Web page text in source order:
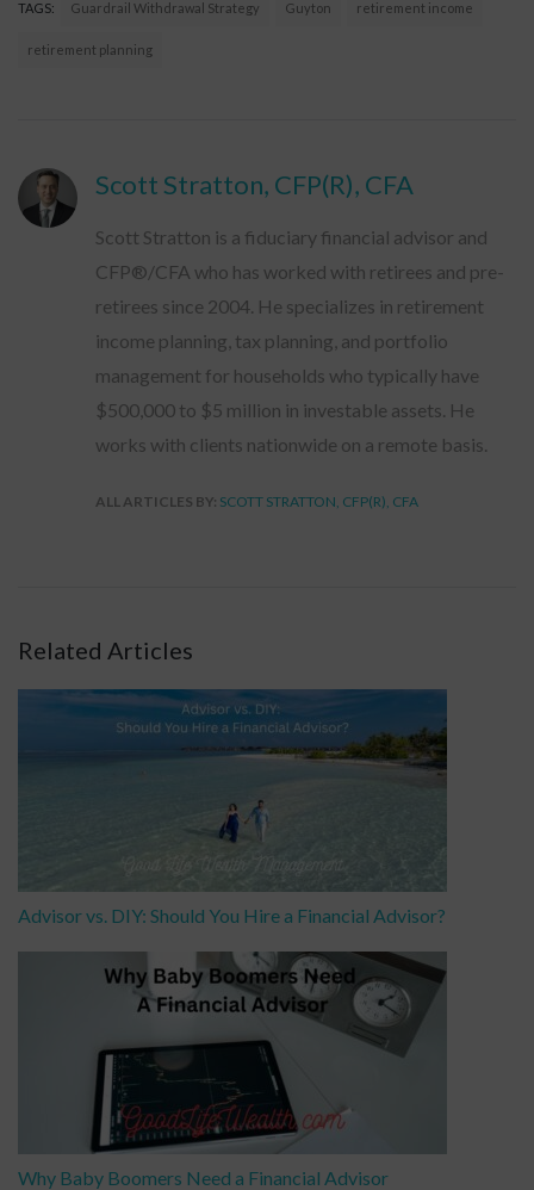
TAGS: Guardrail Withdrawal Strategy Guyton retirement income
retirement planning
Scott Stratton, CFP(R), CFA
Scott Stratton is a fiduciary financial advisor and
CFP®/CFA who has worked with retirees and pre-
retirees since 2004. He specializes in retirement
income planning, tax planning, and portfolio
management for households who typically have
$500,000 to $5 million in investable assets. He
works with clients nationwide on a remote basis.
ALL ARTICLES BY: SCOTT STRATTON, CFP(R), CFA
Related Articles
Advisor vs. DIY: Should You Hire a Financial Advisor?
Why Baby Boomers Need a Financial Advisor